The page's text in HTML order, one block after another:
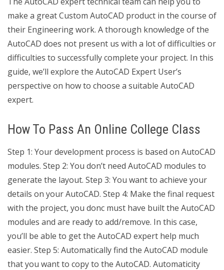
make a great Custom AutoCAD product in the course of
their Engineering work. A thorough knowledge of the
AutoCAD does not present us with a lot of difficulties or
difficulties to successfully complete your project. In this
guide, we’ll explore the AutoCAD Expert User’s
perspective on how to choose a suitable AutoCAD
expert.
How To Pass An Online College Class
Step 1: Your development process is based on AutoCAD
modules. Step 2: You don’t need AutoCAD modules to
generate the layout. Step 3: You want to achieve your
details on your AutoCAD. Step 4: Make the final request
with the project, you donc must have built the AutoCAD
modules and are ready to add/remove. In this case,
you’ll be able to get the AutoCAD expert help much
easier. Step 5: Automatically find the AutoCAD module
that you want to copy to the AutoCAD. Automaticity